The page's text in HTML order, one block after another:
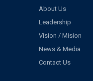
About Us
Leadership
Vision / Mision
News & Media
Contact Us